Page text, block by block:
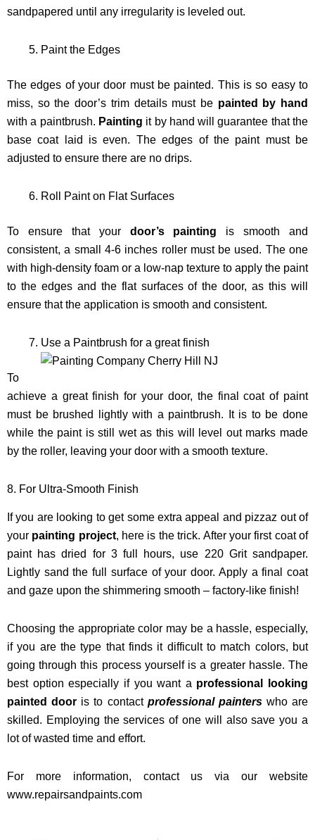
sandpapered until any irregularity is leveled out.
Paint the Edges
The edges of your door must be painted. This is so easy to
miss, so the door’s trim details must be painted by hand
with a paintbrush. Painting it by hand will guarantee that the
base coat laid is even. The edges of the paint must be
adjusted to ensure there are no drips.
Roll Paint on Flat Surfaces
To ensure that your door’s painting is smooth and
consistent, a small 4-6 inches roller must be used. The one
with high-density foam or a low-nap texture to apply the paint
to the edges and the flat surfaces of the door, as this will
ensure that the application is smooth and consistent.
Use a Paintbrush for a great finish
To
achieve a great finish for your door, the final coat of paint
must be brushed lightly with a paintbrush. It is to be done
while the paint is still wet as this will level out marks made
by the roller, leaving your door with a smooth texture.
8. For Ultra-Smooth Finish
If you are looking to get some extra appeal and pizzaz out of
your painting project, here is the trick. After your first coat of
paint has dried for 3 full hours, use 220 Grit sandpaper.
Lightly sand the full surface of your door. Apply a final coat
and gaze upon the shimmering smooth – factory-like finish!
Choosing the appropriate color may be a hassle, especially,
if you are the type that finds it difficult to match colors, but
going through this process yourself is a greater hassle. The
best option especially if you want a professional looking
painted door is to contact professional painterswho are
skilled. Employing the services of one will also save you a
lot of wasted time and effort.
For more information, contact us via our website
www.repairsandpaints.com